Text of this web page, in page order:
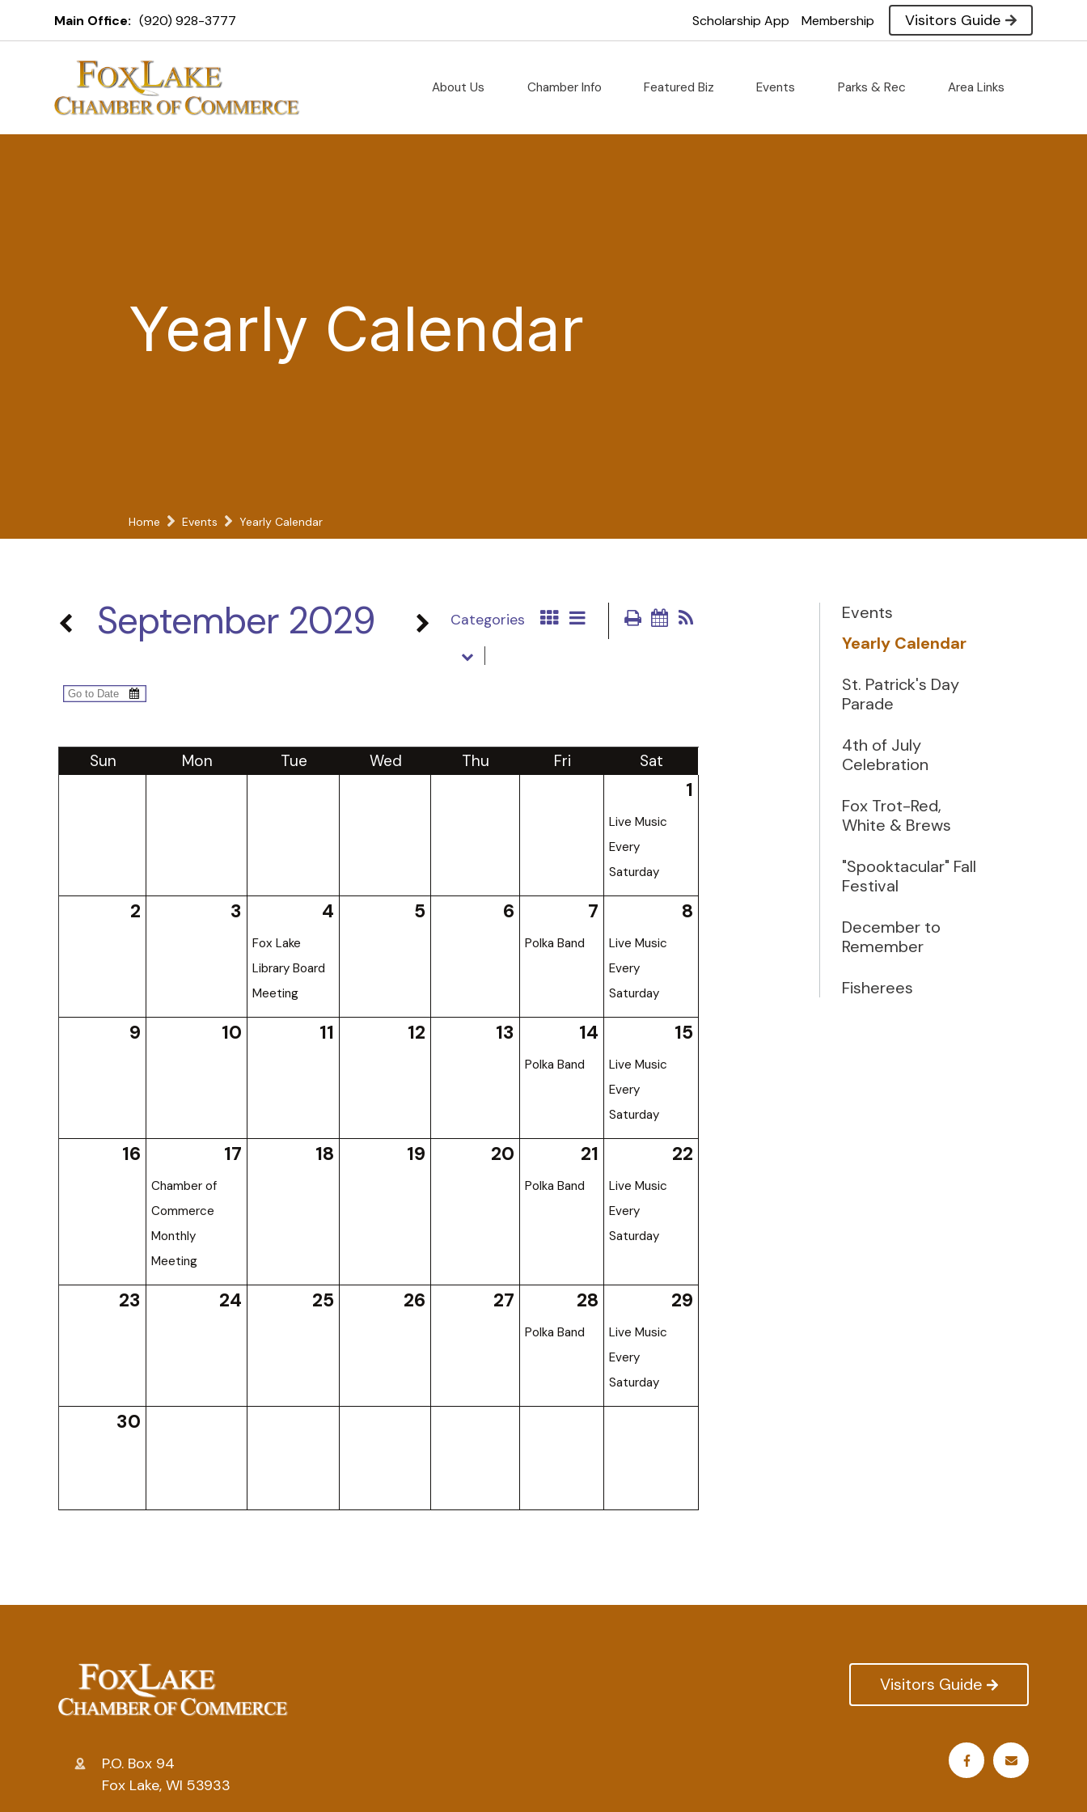
Main Office: (920) 928-3777 Scholarship App Membership Visitors Guide
About Us Chamber Info Featured Biz Events Parks & Rec Area Links
Yearly Calendar
Home Events Yearly Calendar
September 2029 Categories
Sun Mon Tue Wed Thu Fri Sat
1
Live Music
Every
Saturday
2 3 4
Fox Lake
Library Board
Meeting
5 6 7
Polka Band
8
Live Music
Every
Saturday
9 10 11 12 13 14
Polka Band
15
Live Music
Every
Saturday
16 17
Chamber of
Commerce
Monthly
Meeting
18 19 20 21
Polka Band
22
Live Music
Every
Saturday
23 24 25 26 27 28
Polka Band
29
Live Music
Every
Saturday
30
Events
Yearly Calendar
St. Patrick's Day
Parade
4th of July
Celebration
Fox Trot-Red,
White & Brews
"Spooktacular" Fall
Festival
December to
Remember
Fisherees
P.O. Box 94
Fox Lake, WI 53933
Visitors Guide